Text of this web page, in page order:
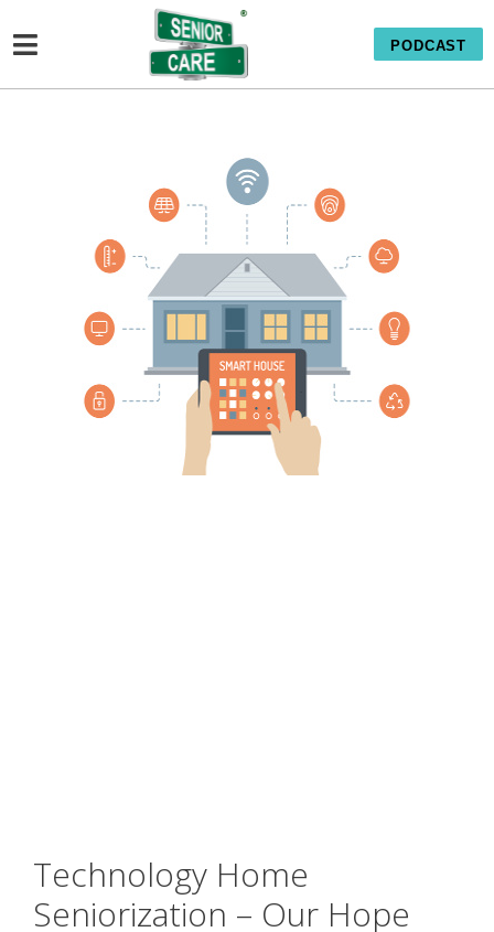
PODCAST
Technology Home
Seniorization – Our Hope